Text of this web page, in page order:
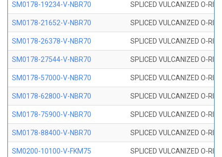
SM0178-19234-V-NBR70 SPLICED VULCANIZED O-
SM0178-21652-V-NBR70 SPLICED VULCANIZED O-
SM0178-26378-V-NBR70 SPLICED VULCANIZED O-
SM0178-27544-V-NBR70 SPLICED VULCANIZED O-
SM0178-57000-V-NBR70 SPLICED VULCANIZED O-
SM0178-62800-V-NBR70 SPLICED VULCANIZED O-
SM0178-75900-V-NBR70 SPLICED VULCANIZED O-
SM0178-88400-V-NBR70 SPLICED VULCANIZED O-
SM0200-10100-V-FKM75 SPLICED VULCANIZED O-